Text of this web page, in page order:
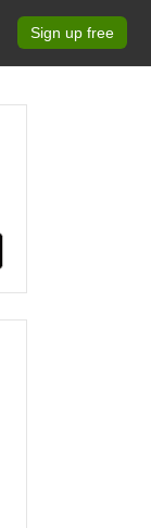
Sign up free